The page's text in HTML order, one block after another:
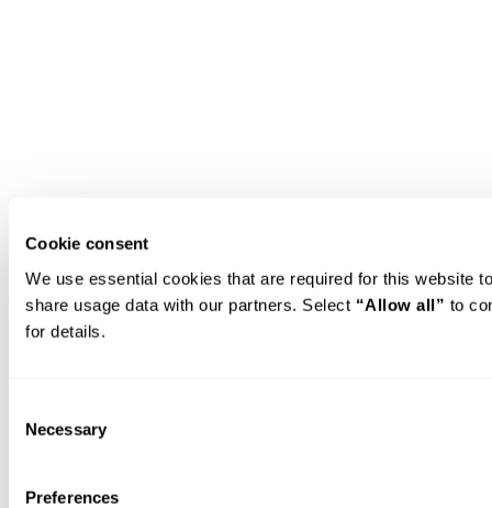
Cookie consent
We use essential cookies that are required for this website
share usage data with our partners. Select “Allow all” to
for details.
Selection
Necessary
Preferences